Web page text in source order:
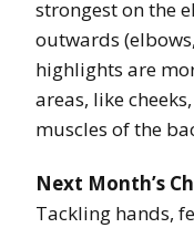
strongest on the
outwards
highlights are
areas, like
muscles of the
Next Month’s
Tackling hands,